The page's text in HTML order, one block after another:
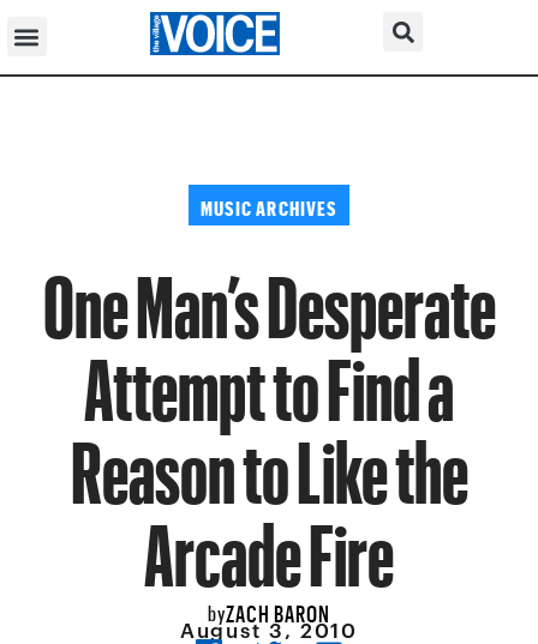
MUSIC ARCHIVES
One Man’s Desperate
Attempt to Find a
Reason to Like the
Arcade Fire
byZACH BARON
August 3, 2010